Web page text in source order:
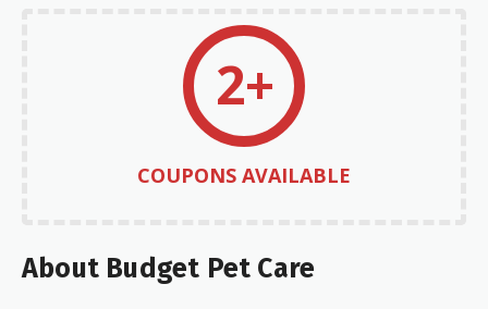
2+
COUPONS AVAILABLE
About Budget Pet Care